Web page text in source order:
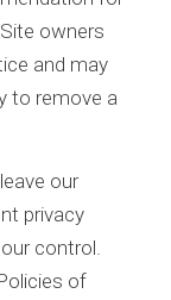
owners
and may
to remove a
our
privacy
control.
of